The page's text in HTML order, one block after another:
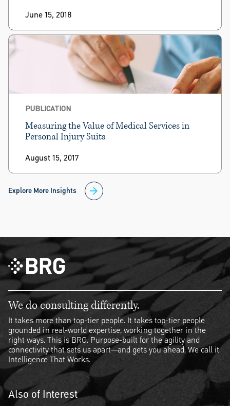
June 15, 2018
PUBLICATION
Measuring the Value of Medical Services in
Personal Injury Suits
August 15, 2017
Explore More Insights
We do consulting differently.
It takes more than top-tier people. It takes top-tier people
grounded in real-world expertise, working together in the
right ways. This is BRG. Purpose-built for the agility and
connectivity that sets us apart—and gets you ahead. We call it
Intelligence That Works.
Also of Interest